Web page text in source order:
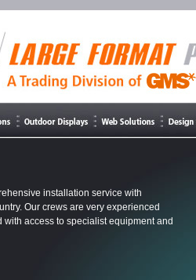
installation service with
Our crews are very experienced
access to specialist equipment and